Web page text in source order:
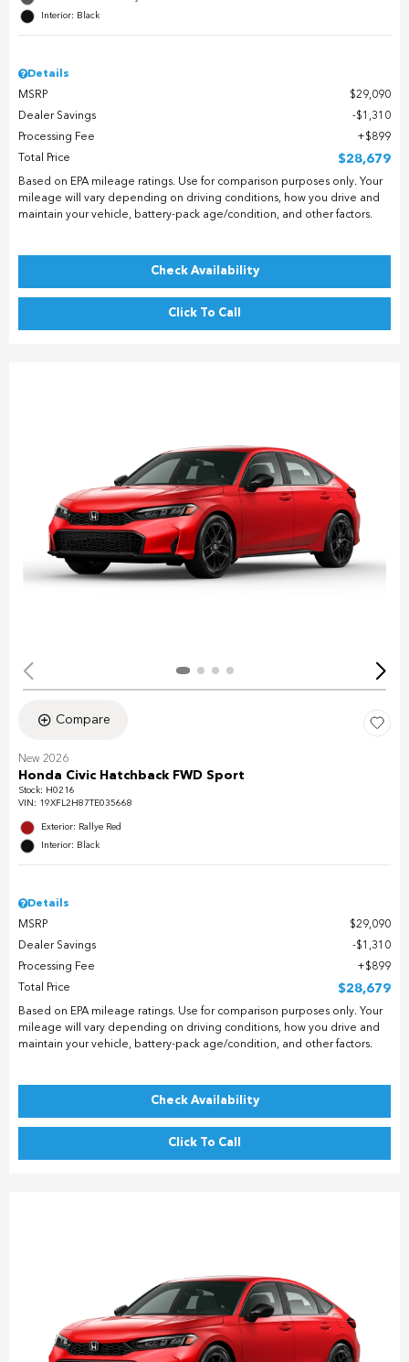
Interior: Black
Details
MSRP
$29,090
Dealer Savings
$1,310
Processing Fee
$899
Total Price
$28,679
Based on EPA mileage ratings. Use for comparison purposes only. Your
mileage will vary depending on driving conditions, how you drive and
maintain your vehicle, battery-pack age/condition, and other factors.
Check Availability
Click To Call
Compare
New 2026
Honda Civic Hatchback FWD Sport
Stock: H0216
VIN: 19XFL2H87TE035668
Exterior: Rallye Red
Interior: Black
Details
MSRP
$29,090
Dealer Savings
$1,310
Processing Fee
$899
Total Price
$28,679
Based on EPA mileage ratings. Use for comparison purposes only. Your
mileage will vary depending on driving conditions, how you drive and
maintain your vehicle, battery-pack age/condition, and other factors.
Check Availability
Click To Call